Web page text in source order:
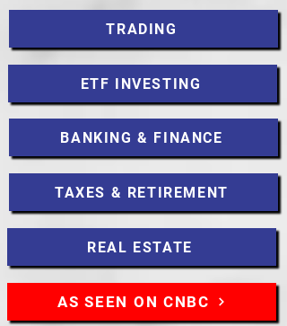
TRADING
ETF INVESTING
BANKING & FINANCE
TAXES & RETIREMENT
REAL ESTATE
AS SEEN ON CNBC